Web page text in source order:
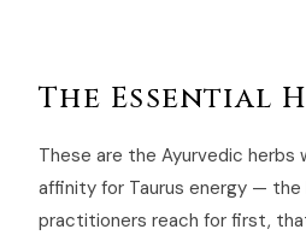
The Essential
These are the Ayurvedic
affinity for Taurus energy —
practitioners reach for first,